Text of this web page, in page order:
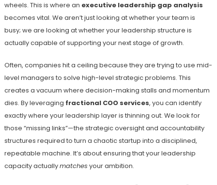
wheels. This is where an executive leadership gap analysis
becomes vital. We aren’t just looking at whether your team is
busy; we are looking at whether your leadership structure is
actually capable of supporting your next stage of growth.
Often, companies hit a ceiling because they are trying to use mid-
level managers to solve high-level strategic problems. This
creates a vacuum where decision-making stalls and momentum
dies. By leveraging fractional COO services, you can identify
exactly where your leadership layer is thinning out. We look for
those “missing links”—the strategic oversight and accountability
structures required to turn a chaotic startup into a disciplined,
repeatable machine. It’s about ensuring that your leadership
capacity actuallymatches your ambition.